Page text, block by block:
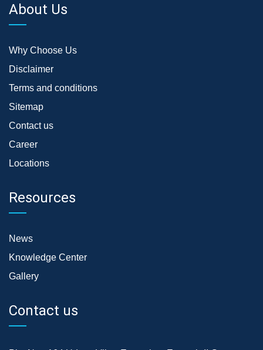
About Us
Why Choose Us
Disclaimer
Terms and conditions
Sitemap
Contact us
Career
Locations
Resources
News
Knowledge Center
Gallery
Contact us